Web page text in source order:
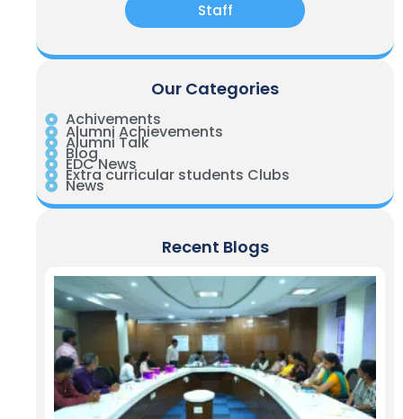
Staff
Our Categories
Achivements
Alumni Achievements
Alumni Talk
Blog
EDC News
Extra curricular students Clubs
News
Recent Blogs